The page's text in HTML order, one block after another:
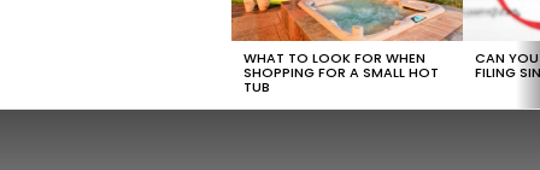
WHAT TO LOOK FOR WHEN
SHOPPING FOR A SMALL HOT
TUB
CAN
FILING